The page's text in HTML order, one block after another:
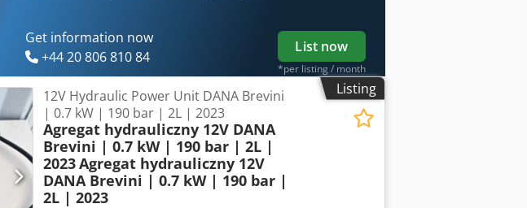
Get information now
+44 20 806 810 84
List now
*per listing / month
Listing
12V Hydraulic Power Unit DANA Brevini
| 0.7 kW | 190 bar | 2L | 2023
Agregat hydrauliczny 12V DANA
Brevini | 0.7 kW | 190 bar | 2L |
2023Agregat hydrauliczny 12V
DANA Brevini | 0.7 kW | 190 bar |
2L | 2023